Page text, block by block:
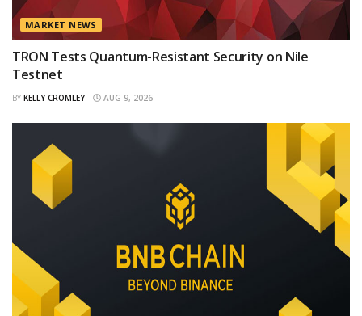
MARKET NEWS
TRON Tests Quantum-Resistant Security on Nile
Testnet
BY KELLY CROMLEY AUG 9, 2026